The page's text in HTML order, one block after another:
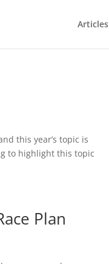
Articles
this year’s topic is
to highlight this topic
Plan